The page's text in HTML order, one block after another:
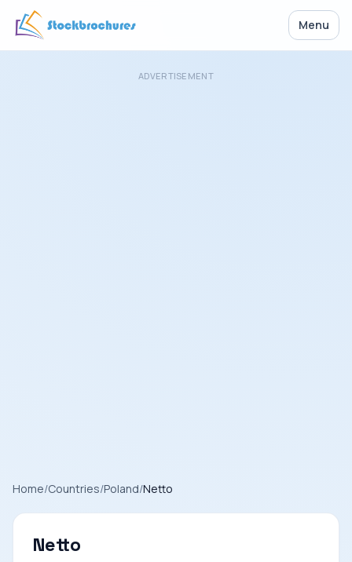
Menu
ADVERTISEMENT
Home/Countries/Poland/Netto
Netto